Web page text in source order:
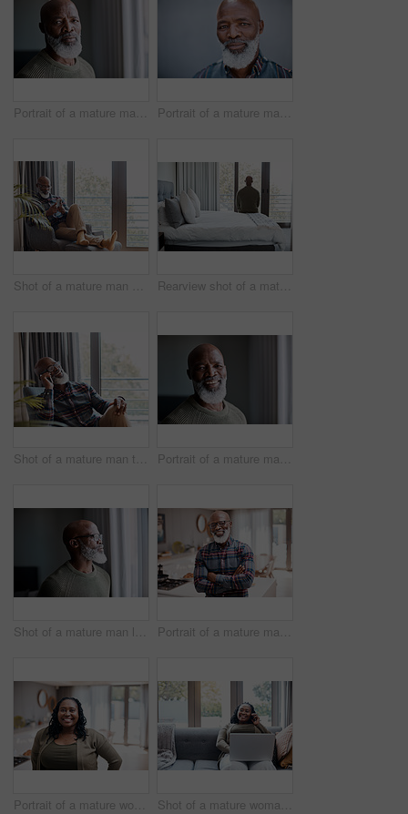
Portrait of a mature man at home Portrait of a mature man standing against a grey background
Shot of a mature man using a cellphone while relaxing on a sofa at home Rearview shot of a mature man looking through a window in a bedroom at home
Shot of a mature man talking on a cellphone while relaxing on a sofa at home Portrait of a mature man at home
Shot of a mature man looking thoughtfully through a window at home Portrait of a mature man at home
Portrait of a mature woman at home Shot of a mature woman talking on a cellphone while using a laptop at home